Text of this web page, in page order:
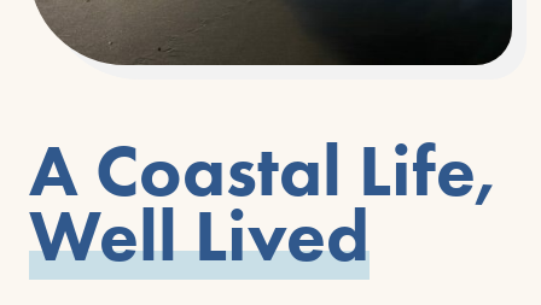
A Coastal Life,
Well Lived